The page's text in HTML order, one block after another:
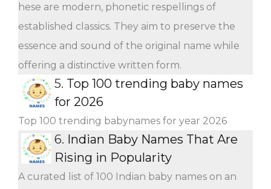
hese are modern, phonetic respellings of
established classics. They aim to preserve the
essence and sound of the original name while
offering a distinctive written form.
5. Top 100 trending baby names
for 2026
Top 100 trending babynames for year 2026
6. Indian Baby Names That Are
Rising in Popularity
A curated list of 100 Indian baby names on an